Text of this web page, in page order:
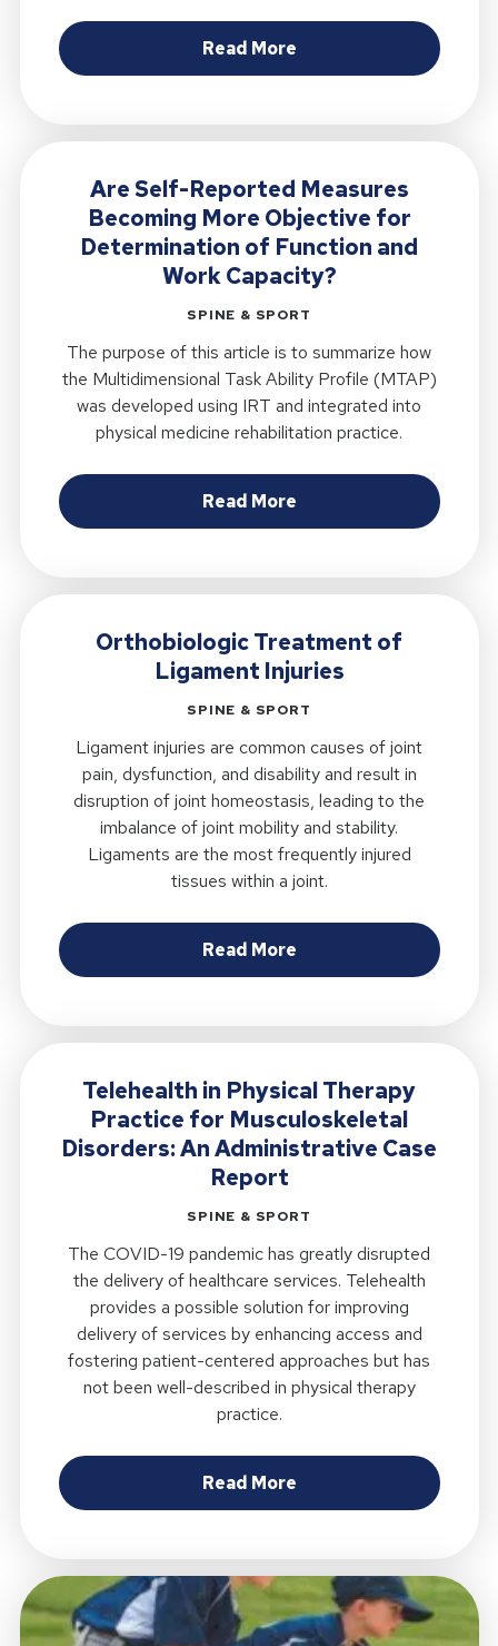
Read Moreabout Clinical
Are Self-Reported Measures
Becoming More Objective for
Determination of Function and
Work Capacity?
SPINE & SPORT
The purpose of this article is to summarize how
the Multidimensional Task Ability Profile (MTAP)
was developed using IRT and integrated into
physical medicine rehabilitation practice.
Read Moreabout Are Self-
Orthobiologic Treatment of
Ligament Injuries
SPINE & SPORT
Ligament injuries are common causes of joint
pain, dysfunction, and disability and result in
disruption of joint homeostasis, leading to the
imbalance of joint mobility and stability.
Ligaments are the most frequently injured
tissues within a joint.
Read Moreabout Orthobiologic
Telehealth in Physical Therapy
Practice for Musculoskeletal
Disorders: An Administrative Case
Report
SPINE & SPORT
The COVID-19 pandemic has greatly disrupted
the delivery of healthcare services. Telehealth
provides a possible solution for improving
delivery of services by enhancing access and
fostering patient-centered approaches but has
not been well-described in physical therapy
practice.
Read Moreabout Telehealth in